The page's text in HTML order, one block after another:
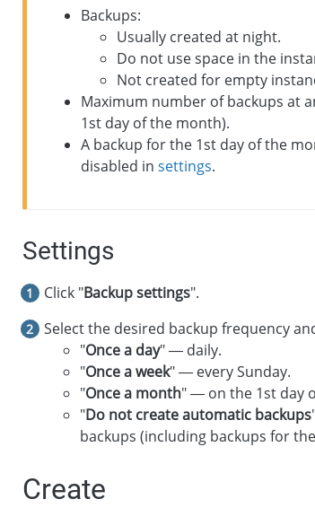
Backups:
Usually created at night.
Do not use space in the
Not created for empty
Maximum number of backups at
1st day of the month).
A backup for the 1st day of the
disabled in settings.
Settings
Click "Backup settings".
Select the desired backup frequency
"Once a day" — daily.
"Once a week" — every Sunday.
"Once a month" — on the 1st day
"Do not create automatic backups
backups (including backups for
Create